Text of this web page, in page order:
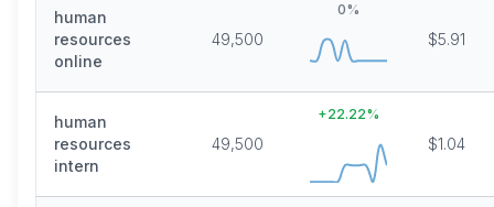
human
resources
online
49,500
0%
$5.91
human
resources
intern
49,500
+22.22%
$1.04